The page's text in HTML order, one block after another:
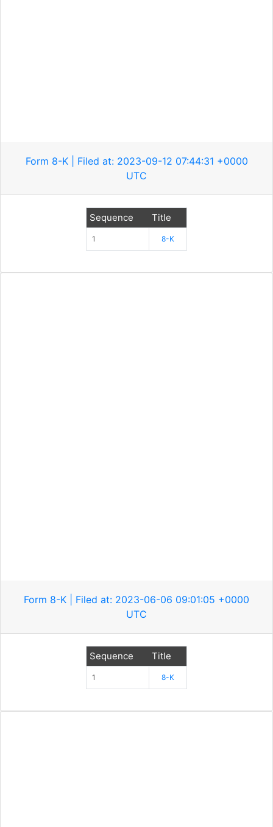
Form 8-K | Filed at: 2023-09-12 07:44:31 +0000
UTC
Sequence Title
1 8-K
Form 8-K | Filed at: 2023-06-06 09:01:05 +0000
UTC
Sequence Title
1 8-K